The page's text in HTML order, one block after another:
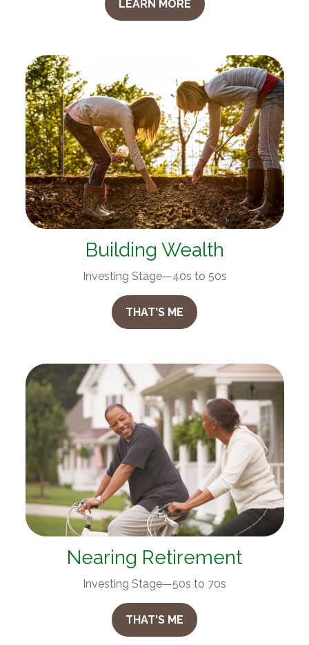
LEARN MORE
Building Wealth
Investing Stage—40s to 50s
THAT'S ME
Nearing Retirement
Investing Stage—50s to 70s
THAT'S ME